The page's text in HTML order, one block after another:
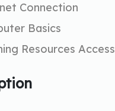
Connection
Basics
Resources Access